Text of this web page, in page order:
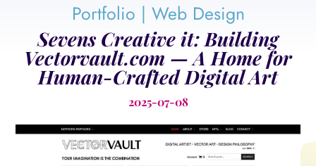
Portfolio | Web Design
Sevens Creative it: Building
Vectorvault.com — A Home for
Human-Crafted Digital Art
2025-07-08